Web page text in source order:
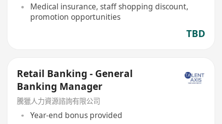
Medical insurance, staff shopping discount,
promotion opportunities
TBD
Retail Banking - General
Banking Manager
騰獵人力資源諮詢有限公司
Year-end bonus provided